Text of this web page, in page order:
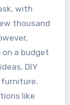
with
thousand
a budget
DIY
furniture.
like